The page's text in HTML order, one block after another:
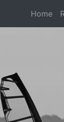
Home